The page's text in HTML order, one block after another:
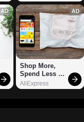
AD AD
Shop More,
Spend Less –
Explore Now!
AliExpress